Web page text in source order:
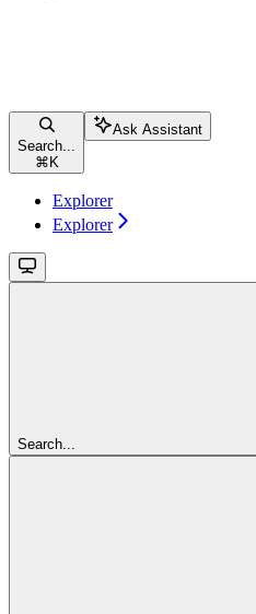
Search...
⌘ K
Ask Assistant
Explorer
Explorer
Search...